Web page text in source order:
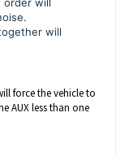
will
will
force the vehicle to
AUX less than one